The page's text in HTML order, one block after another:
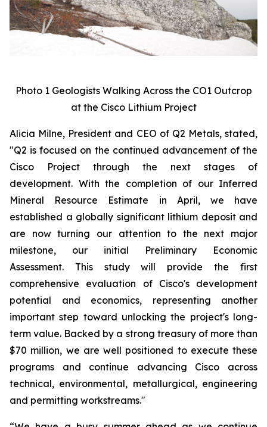
Photo 1 Geologists Walking Across the CO1 Outcrop
at the Cisco Lithium Project
Alicia Milne, President and CEO of Q2 Metals, stated,
"Q2 is focused on the continued advancement of the
Cisco Project through the next stages of
development. With the completion of our Inferred
Mineral Resource Estimate in April, we have
established a globally significant lithium deposit and
are now turning our attention to the next major
milestone, our initial Preliminary Economic
Assessment. This study will provide the first
comprehensive evaluation of Cisco's development
potential and economics, representing another
important step toward unlocking the project's long-
term value. Backed by a strong treasury of more than
$70 million, we are well positioned to execute these
programs and continue advancing Cisco across
technical, environmental, metallurgical, engineering
and permitting workstreams."